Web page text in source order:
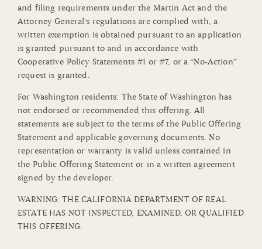
and filing requirements under the Martin Act and the
Attorney General’s regulations are complied with, a
written exemption is obtained pursuant to an application
is granted pursuant to and in accordance with
Cooperative Policy Statements #1 or #7, or a “No-Action”
request is granted.
For Washington residents: The State of Washington has
not endorsed or recommended this offering. All
statements are subject to the terms of the Public Offering
Statement and applicable governing documents. No
representation or warranty is valid unless contained in
the Public Offering Statement or in a written agreement
signed by the developer.
WARNING: THE CALIFORNIA DEPARTMENT OF REAL
ESTATE HAS NOT INSPECTED, EXAMINED, OR QUALIFIED
THIS OFFERING.